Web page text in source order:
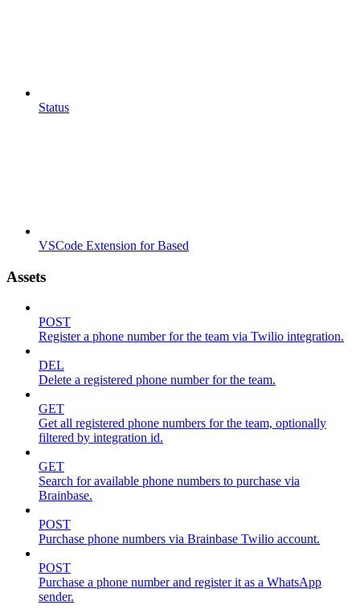
Status
VSCode Extension for Based
Assets
POST
Register a phone number for the team via Twilio integration.
DEL
Delete a registered phone number for the team.
GET
Get all registered phone numbers for the team, optionally
filtered by integration id.
GET
Search for available phone numbers to purchase via
Brainbase.
POST
Purchase phone numbers via Brainbase Twilio account.
POST
Purchase a phone number and register it as a WhatsApp
sender.